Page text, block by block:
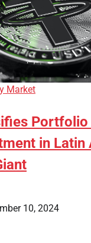
Market
in Latin
10, 2024